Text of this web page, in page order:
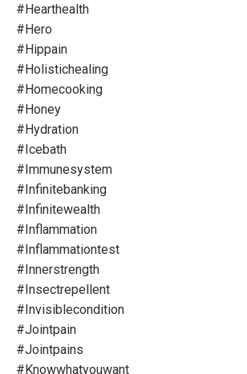
#hearthealth
#hero
#hippain
#holistichealing
#homecooking
#honey
#hydration
#icebath
#immunesystem
#infinitebanking
#infinitewealth
#inflammation
#inflammationtest
#innerstrength
#insectrepellent
#invisiblecondition
#jointpain
#jointpains
#knowwhatyouwant